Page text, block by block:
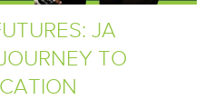
JA
TO